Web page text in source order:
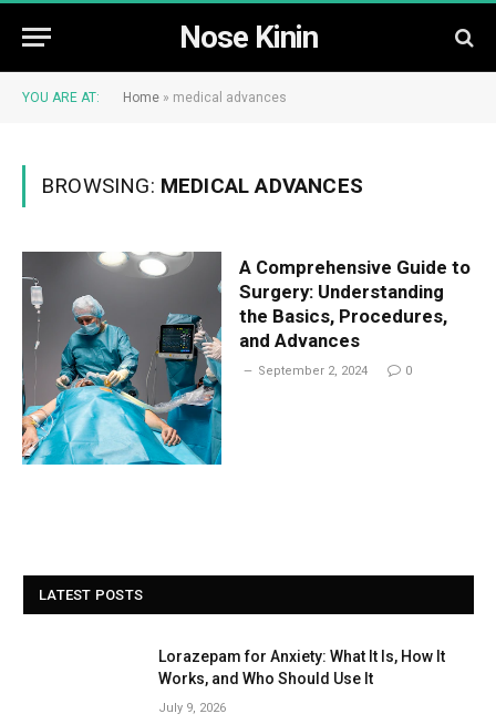
Nose Kinin
YOU ARE AT: Home » medical advances
BROWSING: MEDICAL ADVANCES
A Comprehensive Guide to
Surgery: Understanding
the Basics, Procedures,
and Advances
September 2, 2024 0
LATEST POSTS
Lorazepam for Anxiety: What It Is, How It
Works, and Who Should Use It
July 9, 2026